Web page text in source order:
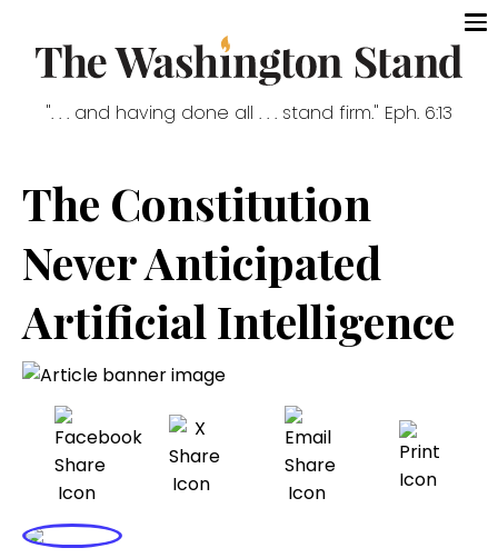
". . . and having done all . . . stand firm." Eph. 6:13
The Constitution
Never Anticipated
Artificial Intelligence